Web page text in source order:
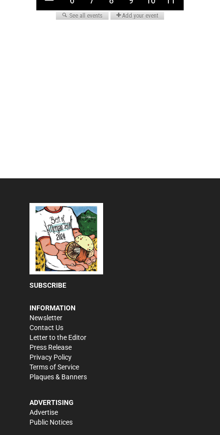
SUBSCRIBE
INFORMATION
Newsletter
Contact Us
Letter to the Editor
Press Release
Privacy Policy
Terms of Service
Plaques & Banners
ADVERTISING
Advertise
Public Notices